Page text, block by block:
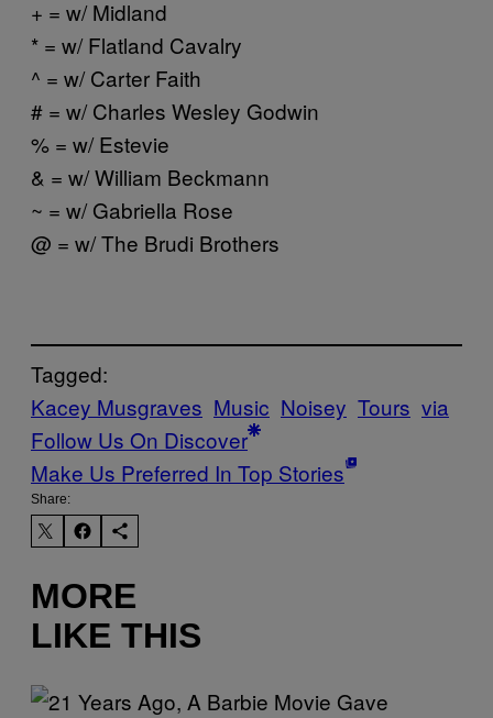
+ = w/ Midland
* = w/ Flatland Cavalry
^ = w/ Carter Faith
# = w/ Charles Wesley Godwin
% = w/ Estevie
& = w/ William Beckmann
~ = w/ Gabriella Rose
@ = w/ The Brudi Brothers
Tagged:
Kacey Musgraves Music Noisey Tours via
Follow Us On Discover
Make Us Preferred In Top Stories
Share:
MORE
LIKE THIS